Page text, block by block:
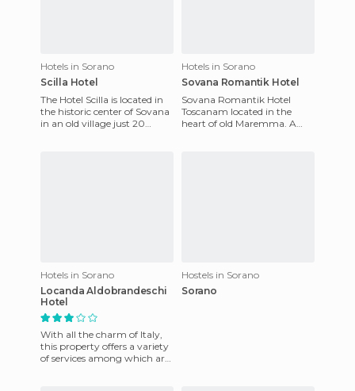
Hotels in Sorano
Scilla Hotel
The Hotel Scilla is located in
the historic center of Sovana
in an old village just 20
Hotels in Sorano
Sovana Romantik Hotel
Sovana Romantik Hotel
Toscanam located in the
heart of old Maremma. A
Hotels in Sorano
Locanda Aldobrandeschi
Hotel
With all the charm of Italy,
this property offers a variety
of services among which are
Hostels in Sorano
Sorano